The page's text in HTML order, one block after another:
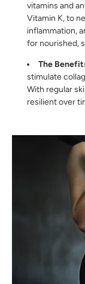
vitamins and
Vitamin K, to
inflammation,
for nourished,
The
stimulate
With regular
resilient over